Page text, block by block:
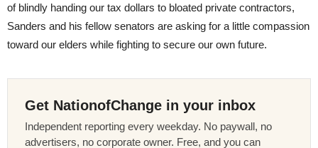
of blindly handing our tax dollars to bloated private contractors,
Sanders and his fellow senators are asking for a little compassion
toward our elders while fighting to secure our own future.
Get NationofChange in your inbox
Independent reporting every weekday. No paywall, no
advertisers, no corporate owner. Free, and you can